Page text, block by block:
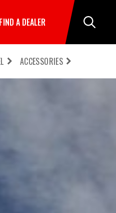
FIND A DEALER Search
ACCESSORIES